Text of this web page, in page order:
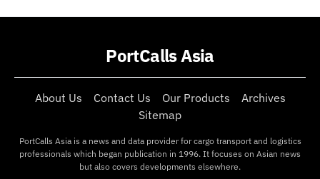
PortCalls Asia
About Us Contact Us Our Products
Archives
Sitemap
PortCalls Asia is a news and data provider for cargo transport and logistics
professionals which began publication in 1996. It focuses on Asian news
but also covers developments elsewhere.